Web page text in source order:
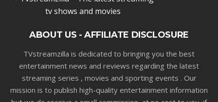
ABOUT US - AFFILIATE DISCLOSURE
TVstreamzilla is dedicated to bringing you the best
entertainment news and reviews regarding the latest
streaming series , movies and sporting events . Our
mission is to publish high-quality entertainment information